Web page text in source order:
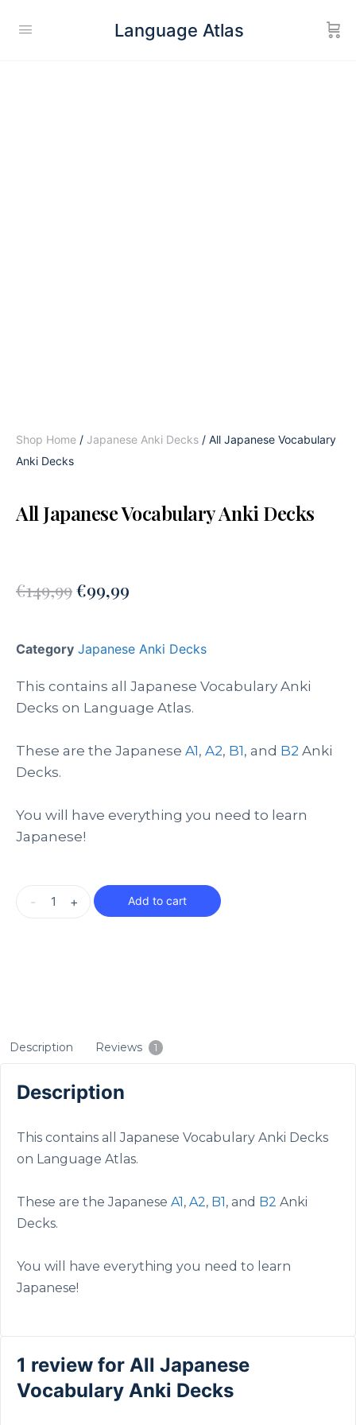
Language Atlas
Shop Home / Japanese Anki Decks / All Japanese Vocabulary
Anki Decks
All Japanese Vocabulary Anki Decks
€149,99€99,99
Category Japanese Anki Decks
This contains all Japanese Vocabulary Anki
Decks on Language Atlas.
These are the Japanese A1, A2, B1, and B2 Anki
Decks.
You will have everything you need to learn
Japanese!
- + Add to cart
Description Reviews 1
Description
This contains all Japanese Vocabulary Anki Decks
on Language Atlas.
These are the Japanese A1 , A2, B1 , and B2 Anki
Decks.
You will have everything you need to learn
Japanese!
1 review for All Japanese
Vocabulary Anki Decks